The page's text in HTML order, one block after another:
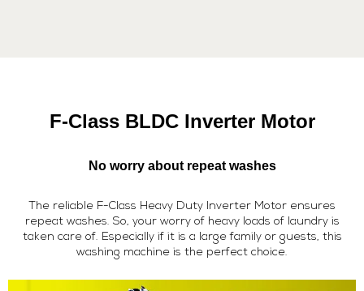
F-Class BLDC Inverter Motor
No worry about repeat washes
The reliable F-Class Heavy Duty Inverter Motor ensures
repeat washes. So, your worry of heavy loads of laundry is
taken care of. Especially if it is a large family or guests, this
washing machine is the perfect choice.